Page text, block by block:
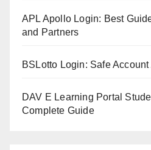
APL Apollo Login: Best
and Partners
BSLotto Login: Safe
DAV E Learning Portal
Complete Guide